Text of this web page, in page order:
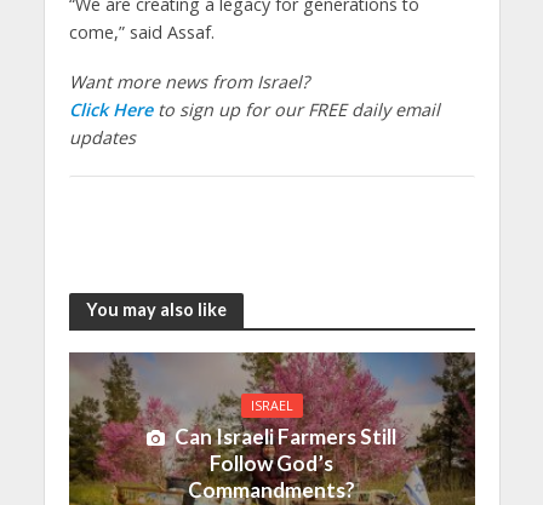
come,” said Assaf.
Want more news from Israel?
Click Hereto sign up for our FREE daily email
updates
You may also like
ISRAEL
Can Israeli Farmers Still
Follow God’s
Commandments?